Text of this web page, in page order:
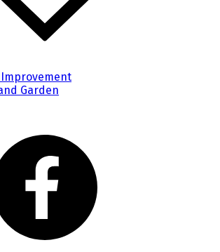
Improvement
Garden